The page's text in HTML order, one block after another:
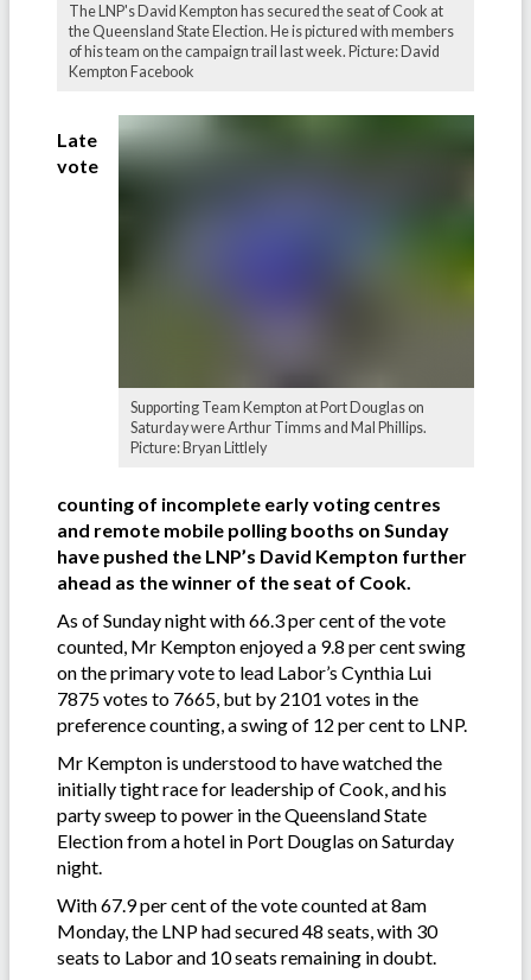
The LNP's David Kempton has secured the seat of Cook at
the Queensland State Election. He is pictured with members
of his team on the campaign trail last week. Picture: David
Kempton Facebook
Supporting Team Kempton at Port Douglas on
Saturday were Arthur Timms and Mal Phillips.
Picture: Bryan Littlely
Late
vote
counting of incomplete early voting centres
and remote mobile polling booths on Sunday
have pushed the LNP’s David Kempton further
ahead as the winner of the seat of Cook.
As of Sunday night with 66.3 per cent of the vote
counted, Mr Kempton enjoyed a 9.8 per cent swing
on the primary vote to lead Labor’s Cynthia Lui
7875 votes to 7665, but by 2101 votes in the
preference counting, a swing of 12 per cent to LNP.
Mr Kempton is understood to have watched the
initially tight race for leadership of Cook, and his
party sweep to power in the Queensland State
Election from a hotel in Port Douglas on Saturday
night.
With 67.9 per cent of the vote counted at 8am
Monday, the LNP had secured 48 seats, with 30
seats to Labor and 10 seats remaining in doubt.